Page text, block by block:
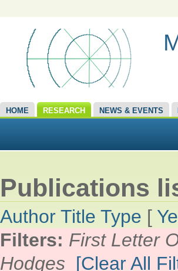
HOME RESEARCH NEWS & EVENTS
Publications
Author Title Type [
Filters: First Letter
Hodges [Clear All